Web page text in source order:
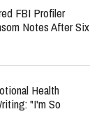
FBI Profiler
Notes After Six
Health
"I'm So